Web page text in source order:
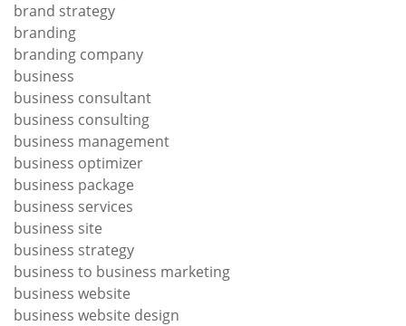
brand strategy
branding
branding company
business
business consultant
business consulting
business management
business optimizer
business package
business services
business site
business strategy
business to business marketing
business website
business website design